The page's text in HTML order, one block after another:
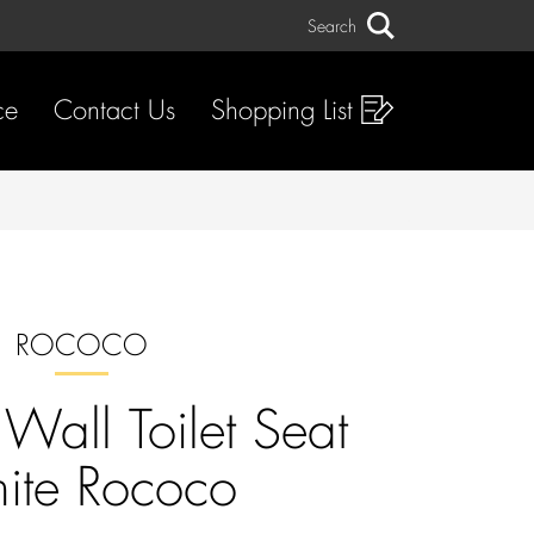
Search
Contact Us Shopping List
ROCOCO
Toilet Seat
Rococo